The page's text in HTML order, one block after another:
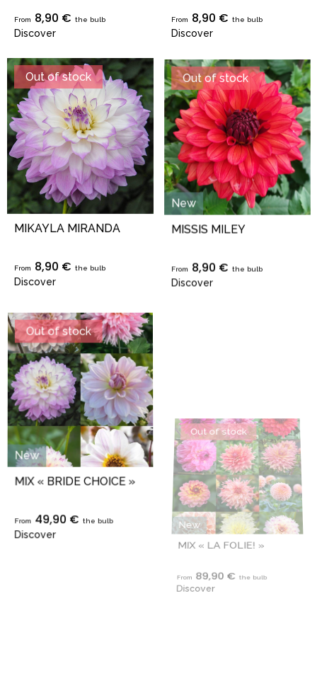
From 8,90 € the bulb
Discover
From 8,90 € the bulb
Discover
Out of stock
MIKAYLA MIRANDA
From 8,90 € the bulb
Discover
Out of stock
New
MISSIS MILEY
From 8,90 € the bulb
Discover
Out of stock
New
MIX « BRIDE CHOICE »
49,90 €
Discover
New
MIX « LA FOLIE! »
From 89,90 € the bulb
Discover
Out of stock